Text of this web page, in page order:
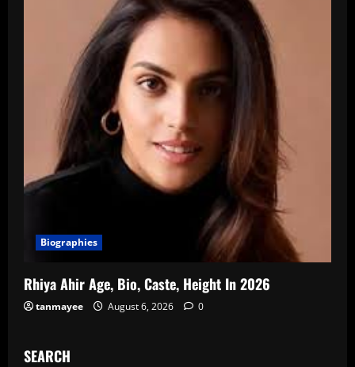
Biographies
Rhiya Ahir Age, Bio, Caste, Height In 2026
tanmayee August 6, 2026 0
SEARCH